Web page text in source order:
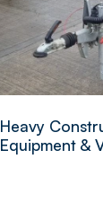
Heavy
Equipment &